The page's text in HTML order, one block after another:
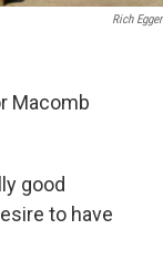
Rich Egger
Macomb
good
to have